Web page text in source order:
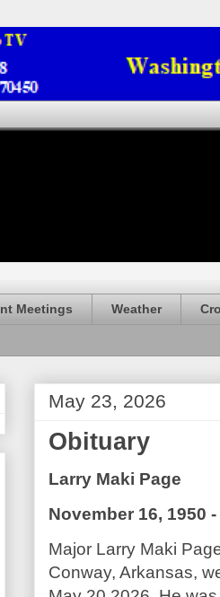
Meetings Weather
May 23, 2026
Obituary
Larry Maki Page
November 16, 1950
Major Larry Maki
Conway, Arkansas,